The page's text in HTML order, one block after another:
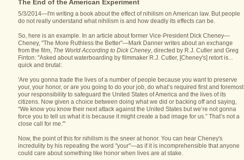
The End of the American Experiment
5/3/2014—I'm writing a book about the effect of nihilism on American law. But people
do not really understand what nihilism is and how deadly its effects can be.
So, here is an example. In an article about former Vice-President Dick Cheney—
Cheney, "The More Ruthless the Better"—Mark Danner writes about an exchange
from the film, The World According to Dick Cheney, directed by R.J. Cutler and Greg
Finton: "Asked about waterboarding by filmmaker R.J. Cutler, [Cheney's] retort is...
quick and brutal:
'Are you gonna trade the lives of a number of people because you want to preserve
your, your honor, or are you going to do your job, do what’s required first and foremost
your responsibility to safeguard the United States of America and the lives of its
citizens. Now given a choice between doing what we did or backing off and saying,
“We know you know their next attack against the United States but we’re not gonna
force you to tell us what it is because it might create a bad image for us.” That’s not a
close call for me.'"
Now, the point of this for nihilism is the sneer at honor. You can hear Cheney's
incredulity by his repeating the word "your"—as if it is incomprehensible that anyone
could care about something like honor when lives are at stake.